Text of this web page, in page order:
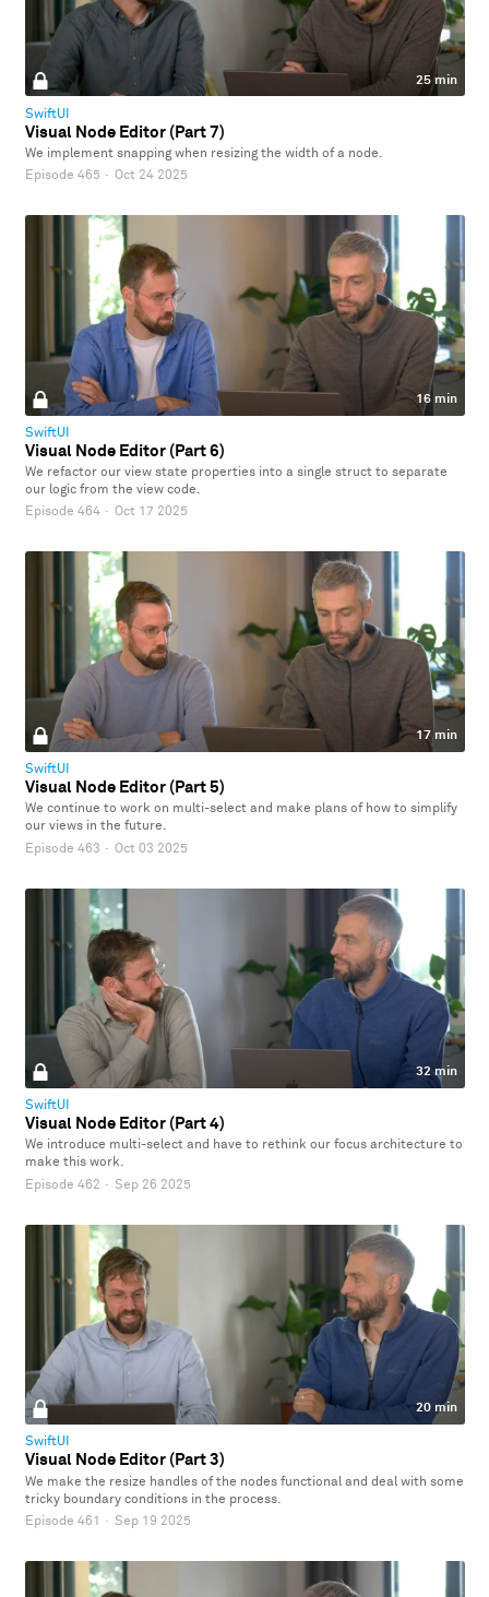
25 min
SwiftUI
Visual Node Editor (Part 7)
We implement snapping when resizing the width of a node.
Episode 465 · Oct 24 2025
16 min
SwiftUI
Visual Node Editor (Part 6)
We refactor our view state properties into a single struct to separate
our logic from the view code.
Episode 464 · Oct 17 2025
17 min
SwiftUI
Visual Node Editor (Part 5)
We continue to work on multi-select and make plans of how to simplify
our views in the future.
Episode 463 · Oct 03 2025
32 min
SwiftUI
Visual Node Editor (Part 4)
We introduce multi-select and have to rethink our focus architecture to
make this work.
Episode 462 · Sep 26 2025
20 min
SwiftUI
Visual Node Editor (Part 3)
We make the resize handles of the nodes functional and deal with some
tricky boundary conditions in the process.
Episode 461 · Sep 19 2025